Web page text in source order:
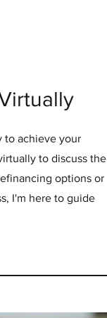
to achieve your
to discuss the
options or
I'm here to guide